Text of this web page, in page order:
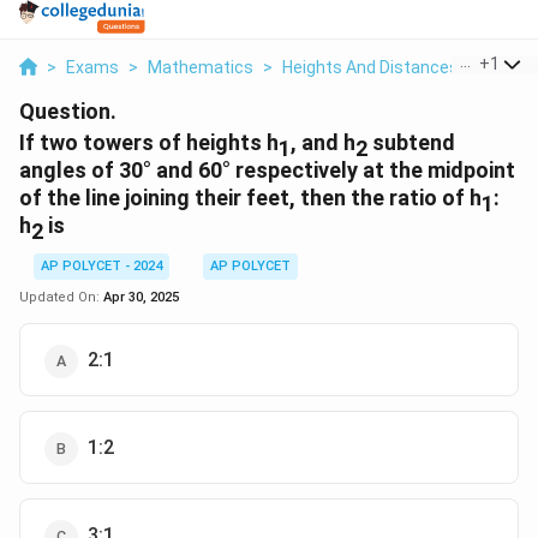
> Exams > Mathematics > Heights And Distances > If Two
+1
Question.
If two towers of heights h1, and h2 subtend
angles of 30° and 60° respectively at the midpoint
of the line joining their feet, then the ratio of h1:
h2 is
AP POLYCET - 2024
AP POLYCET
Updated On: Apr 30, 2025
2:1
1:2